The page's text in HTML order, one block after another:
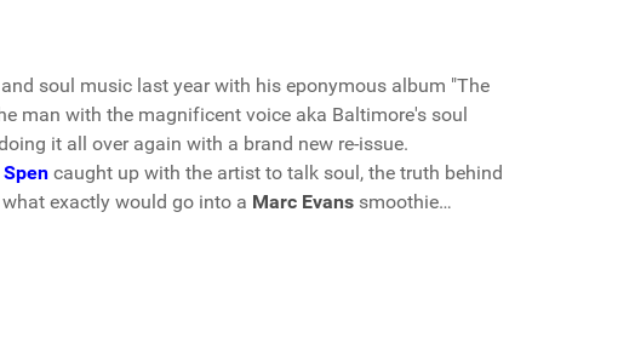
soul music last year with his eponymous album "The
man with the magnificent voice aka Baltimore's soul
it all over again with a brand new re-issue.
Spen caught up with the artist to talk soul, the truth behind
exactly would go into a Marc Evans smoothie…